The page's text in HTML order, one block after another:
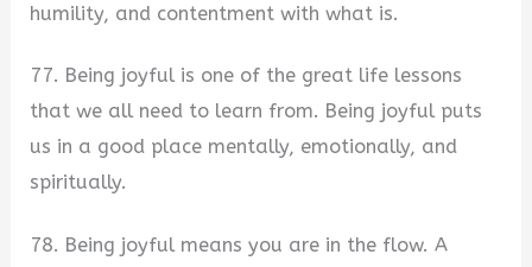
humility, and contentment with what is.
77. Being joyful is one of the great life lessons
that we all need to learn from. Being joyful puts
us in a good place mentally, emotionally, and
spiritually.
78. Being joyful means you are in the flow. A